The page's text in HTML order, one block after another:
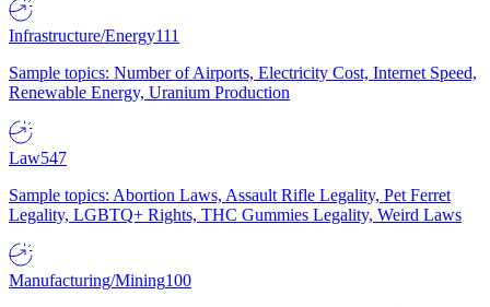
Infrastructure/Energy111
Sample topics: Number of Airports, Electricity Cost, Internet Speed,
Renewable Energy, Uranium Production
Law547
Sample topics: Abortion Laws, Assault Rifle Legality, Pet Ferret
Legality, LGBTQ+ Rights, THC Gummies Legality, Weird Laws
Manufacturing/Mining100